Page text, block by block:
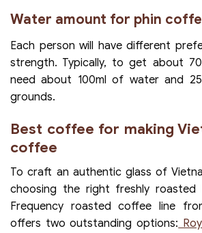
Water amount for phin
Each person will have different
strength. Typically, to get about
need about 100ml of water and
grounds.
Best coffee for making
coffee
To craft an authentic glass of
choosing the right freshly roasted
Frequency roasted coffee line
offers two outstanding options: